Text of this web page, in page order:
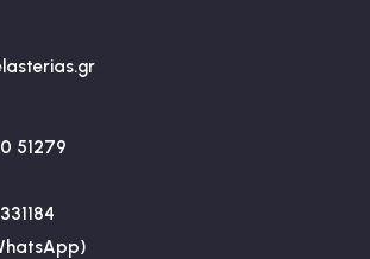
51279